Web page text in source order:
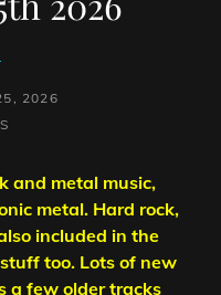
2026
and metal music,
metal. Hard rock,
included in the
too. Lots of new
a few older tracks